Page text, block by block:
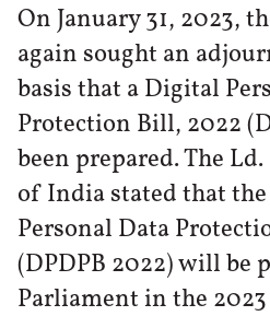
On January 31, 2023,
again sought an
basis that a Digital
Protection Bill, 2022
been prepared. The
of India stated that
Personal Data
(DPDPB 2022) will be
Parliament in the